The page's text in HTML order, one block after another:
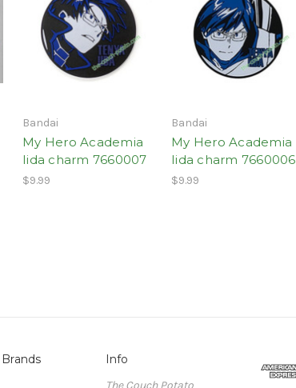
Bandai
My Hero Academia
Iida charm 7660007
$9.99
Bandai
My Hero Academia
Iida charm 7660006
$9.99
Info